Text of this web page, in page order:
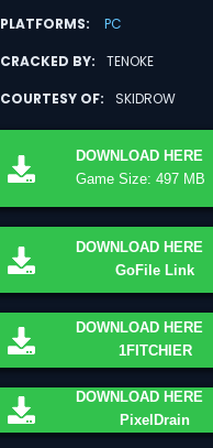
PLATFORMS
PC
CRACKED BY
TENOKE
COURTESY OF
SKIDROW
DOWNLOAD HERE
Game Size: 497 MB
DOWNLOAD HERE
GoFile Link
DOWNLOAD HERE
1FITCHIER
DOWNLOAD HERE
PixelDrain